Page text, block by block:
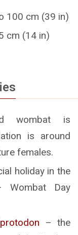
100 cm (39 in)
cm (14 in)
wombat is
is around
females.
holiday in the
Day
– the